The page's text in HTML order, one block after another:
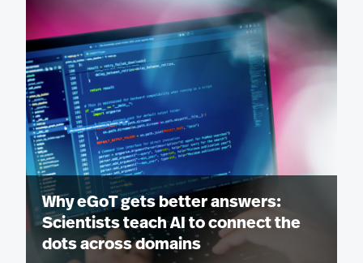
Why eGoT gets better answers:
Scientists teach AI to connect the
dots across domains